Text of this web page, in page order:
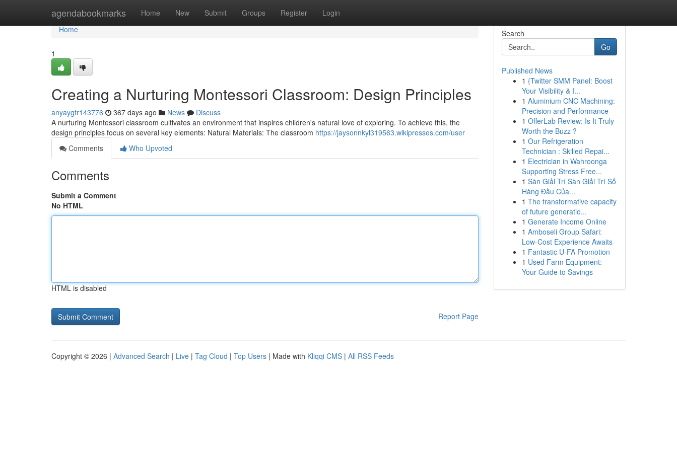
agendabookmarks Home New Submit Groups Register Login
Home
Home
1
Creating a Nurturing Montessori Classroom: Design Principles
anyaygtr143776 367 days ago News
Discuss
A nurturing Montessori classroom cultivates an environment that inspires children's natural love of exploring. To achieve this, the
design principles focus on several key elements: Natural Materials: The classroom https://jaysonnkyl319563.wikipresses.com/user
Comments
Who Upvoted
Comments
Submit a Comment
No HTML
HTML is disabled
Report Page
Search
Go
Published News
1 {Twitter SMM Panel: Boost
Your Visibility & I...
1 Aluminium CNC Machining:
Precision and Performance
1 OfferLab Review: Is It Truly
Worth the Buzz ?
1 Our Refrigeration
Technician : Skilled Repai...
1 Electrician in Wahroonga
Supporting Stress Free...
1 Sàn Giải Trí Sàn Giải Trí Số
Hàng Đầu Của...
1 The transformative capacity
of future generatio...
1 Generate Income Online
1 Amboseli Group Safari:
Low-Cost Experience Awaits
1 Fantastic U-FA Promotion
1 Used Farm Equipment:
Your Guide to Savings
Copyright © 2026 | Advanced Search | Live | Tag Cloud | Top Users | Made with Kliqqi CMS | All RSS Feeds